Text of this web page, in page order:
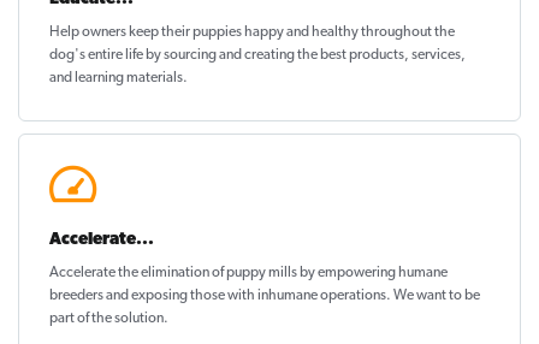
Help owners keep their puppieshappy and healthythroughout the
dog's entire life by sourcing and creating the best products, services,
and learning materials.
Accelerate...
Accelerate the elimination of puppy mills by empowering humane
breeders and exposing those with inhumane operations. We want to be
part of the solution.